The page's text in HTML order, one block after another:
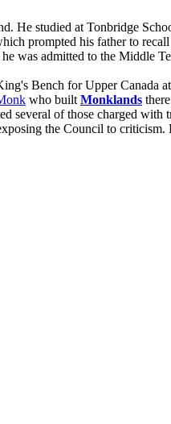
He studied at Tonbridge
prompted his father to
was admitted to the Middle
Bench for Upper Canada
who built Monklands
of those charged with
the Council to